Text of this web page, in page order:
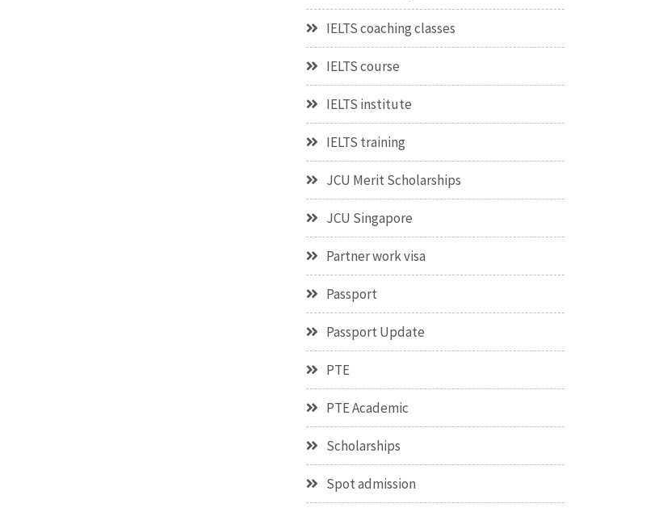
IELTS coaching classes
IELTS course
IELTS institute
IELTS training
JCU Merit Scholarships
JCU Singapore
Partner work visa
Passport
Passport Update
PTE
PTE Academic
Scholarships
Spot admission